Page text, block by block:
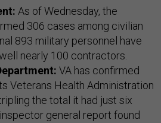
As of Wednesday, the
306 cases among civilian
893 military personnel have
nearly 100 contractors.
VA has confirmed
Veterans Health Administration
the total it had just six
general report found